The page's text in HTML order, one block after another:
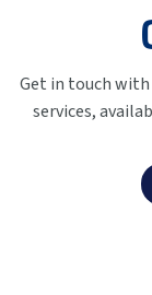
Get in touch
services,